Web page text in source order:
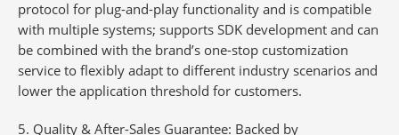
protocol for plug-and-play functionality and is compatible
with multiple systems; supports SDK development and can
be combined with the brand’s one-stop customization
service to flexibly adapt to different industry scenarios and
lower the application threshold for customers.
5. Quality & After-Sales Guarantee: Backed by